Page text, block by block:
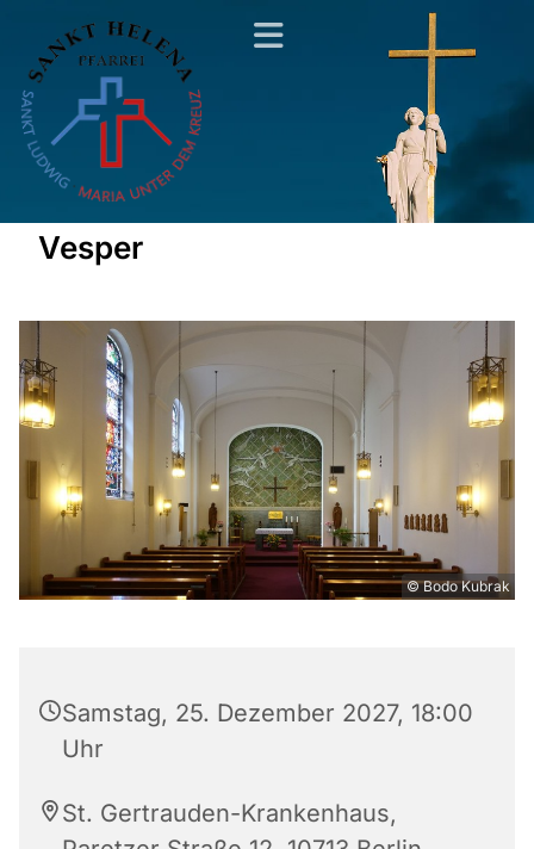
Vesper
© Bodo Kubrak
Samstag, 25. Dezember 2027, 18:00
Uhr
St. Gertrauden-Krankenhaus,